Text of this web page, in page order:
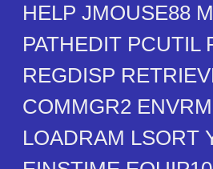
HELP JMOUSE88
PATHEDIT PCUTIL
REGDISP
COMMGR2
LOADRAM LSORT